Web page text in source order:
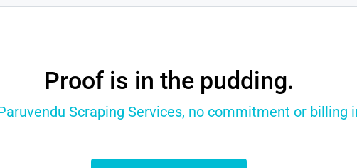
Proof is in the pudding.
Scraping Services, no commitment or billing